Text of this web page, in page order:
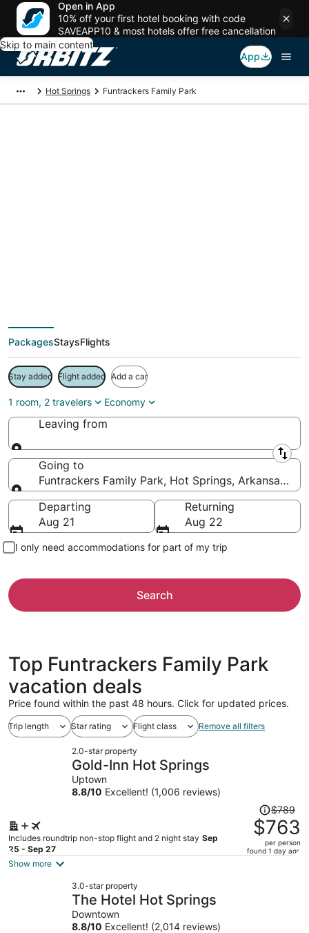
Open in App
10% off your first hotel booking with code
SAVEAPP10 & most hotels offer free cancellation
Skip to main content
App
Hot Springs Funtrackers Family Park
PackagesStaysFlights
Stay added Flight added Add a car
1 room, 2 travelers Economy
Leaving from
Leaving from
Going to
Funtrackers Family Park, Hot Springs, Arkansas,
Going to
Departing
Aug 21
Returning
Aug 22
I only need accommodations for part of my trip
Search
Top Funtrackers Family Park
vacation deals
Price found within the past 48 hours. Click for updated prices.
Trip length Star rating Flight class Remove all filters
2.0-star property
Gold-Inn Hot Springs
Uptown
8.8/10 Excellent! (1,006 reviews)
Includes roundtrip non-stop flight and 2 night stay Sep
25 - Sep 27
Price
was
$789,
price
$789
$763
per person
found 1 day ago
Show more
3.0-star property
The Hotel Hot Springs
Downtown
8.8/10 Excellent! (2,014 reviews)